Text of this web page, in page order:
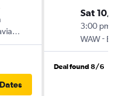
Airlines
Sat 10/
3:00 pm
WAW-
Deal found 8/6